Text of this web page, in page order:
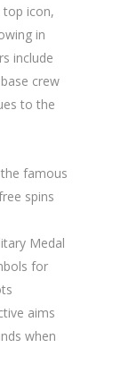
top icon,
in
include
crew
to the
famous
spins
Medal
for
aims
when